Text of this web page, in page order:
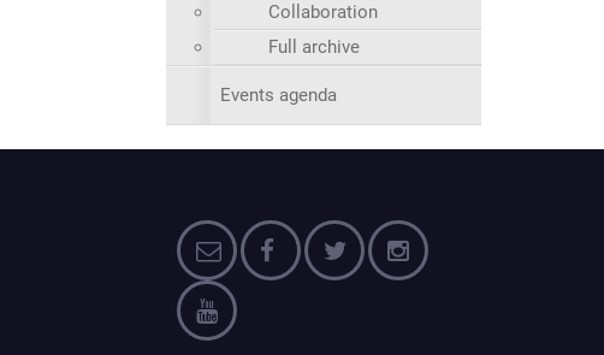
Collaboration
Full archive
Events agenda